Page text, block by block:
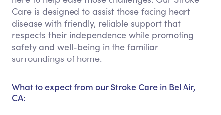
Care is designed to assist those facing heart
disease with friendly, reliable support that
respects their independence while promoting
safety and well-being in the familiar
surroundings of home.
What to expect from our Stroke Care in Bel Air,
CA: